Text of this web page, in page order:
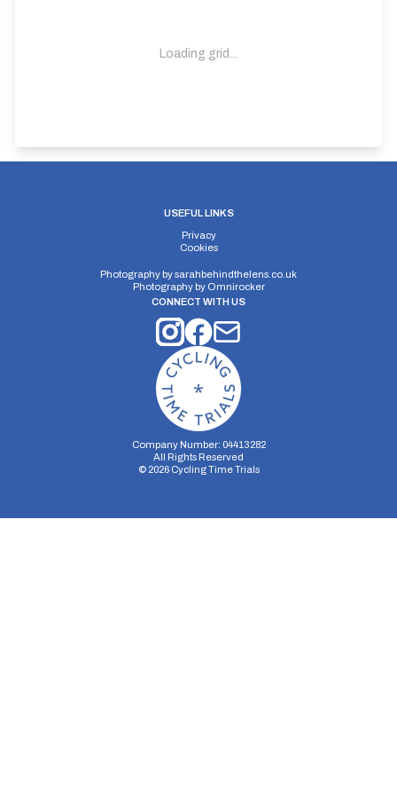
Loading grid...
USEFUL LINKS
Privacy
Cookies
Photography bysarahbehindthelens.co.uk
Photography by Omnirocker
CONNECT WITH US
Company Number: 04413282
All Rights Reserved
© 2026Cycling Time Trials